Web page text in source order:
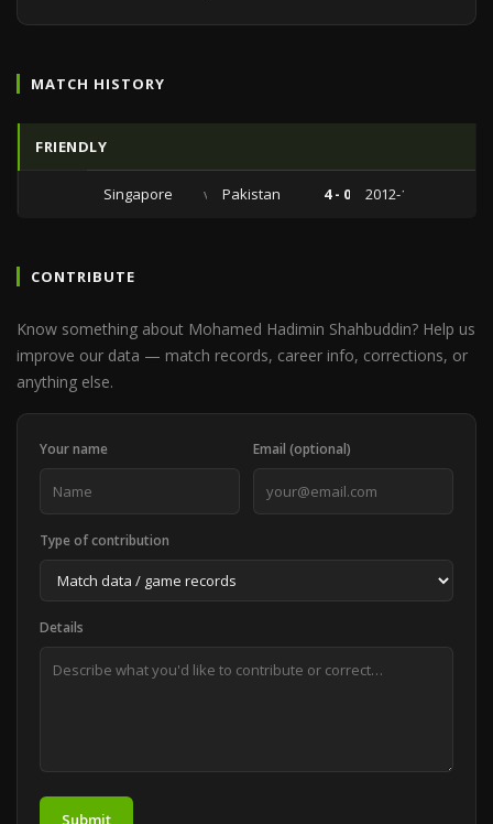
MATCH HISTORY
FRIENDLY
Singapore vs Pakistan 4 - 0 2012-11-19
CONTRIBUTE
Know something about Mohamed Hadimin Shahbuddin? Help us
improve our data — match records, career info, corrections, or
anything else.
Your name Email (optional)
Type of contribution
Details
Submit